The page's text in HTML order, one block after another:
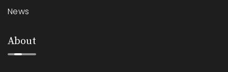
News
About